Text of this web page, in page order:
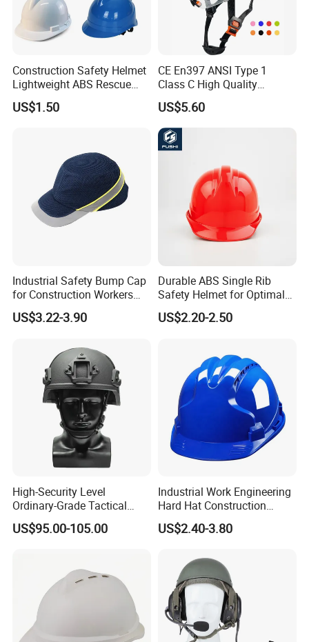
Construction Safety Helmet
Lightweight ABS Rescue
Work Wear Durable Helmet
PPE Protective Safety Hard
US$1.50
CE En397 ANSI Type 1
Class C High Quality
Breathable Security Rescue
Climbing ABS
Customization Colors Size
Logo Printing Adjustable
Hard Hat Safety Helmet
US$5.60
Industrial Safety Bump Cap
for Construction Workers
En812 Standard
US$3.22-3.90
Durable ABS Single Rib
Safety Helmet for Optimal
Head Protection
US$2.20-2.50
High-Security Level
Ordinary-Grade Tactical
Helmet
US$95.00-105.00
Industrial Work Engineering
Hard Hat Construction
Safety Helmet
US$2.40-3.80